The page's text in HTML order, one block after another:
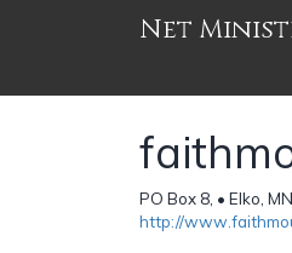
Net
PO Box 8, • Elko,
http://